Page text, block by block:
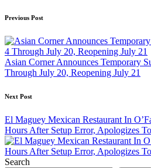
Post
navigation
Previous Post
Asian Corner Announces Temporary
Through July 20, Reopening July 21
Next Post
El Maguey Mexican Restaurant In
Hours After Setup Error, Apologizes
Search